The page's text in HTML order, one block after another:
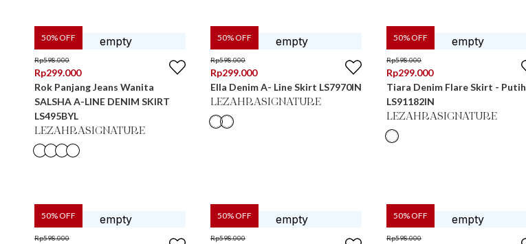
50% OFF
Rp598.000
Rp299.000
Rok Panjang Jeans Wanita
SALSHA A-LINE DENIM SKIRT
LS495BYL
LEZAHRASIGNATURE
50% OFF
Rp598.000
Rp299.000
Ella Denim A- Line Skirt LS7970IN
LEZAHRASIGNATURE
50% OFF
Rp598.000
Rp299.000
Tiara Denim Flare Skirt - Putih
LS91182IN
LEZAHRASIGNATURE
50% OFF
Rp598.000
50% OFF
Rp598.000
50% OFF
Rp598.000